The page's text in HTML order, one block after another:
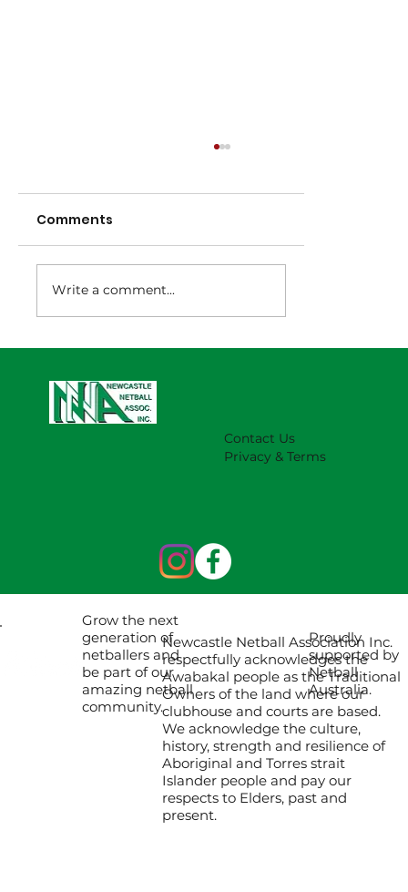
2027 Season (Update 22/7)
Comments
Write a comment...
Contact Us
Privacy & Terms
Proudly
supported by
Netball
Australia.
Grow the next
generation of
netballers and
be part of our
amazing netball
community.
Newcastle Netball Association Inc.
respectfully acknowledges the
Awabakal people as the Traditional
Owners of the land where our
clubhouse and courts are based.
We acknowledge the culture,
history, strength and resilience of
Aboriginal and Torres strait
Islander people and pay our
respects to Elders, past and
present.